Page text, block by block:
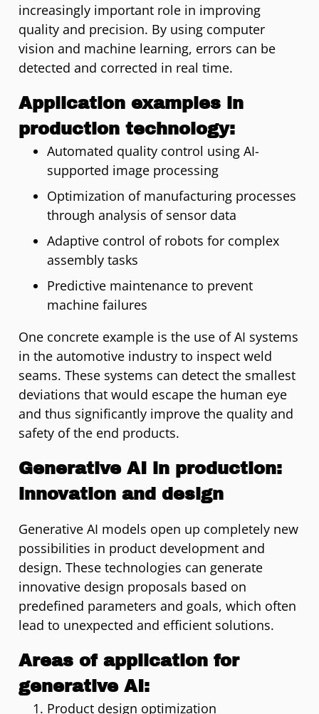
increasingly important role in improving
quality and precision. By using computer
vision and machine learning, errors can be
detected and corrected in real time.
Application examples in
production technology:
Automated quality control using AI-
supported image processing
Optimization of manufacturing processes
through analysis of sensor data
Adaptive control of robots for complex
assembly tasks
Predictive maintenance to prevent
machine failures
One concrete example is the use of AI systems
in the automotive industry to inspect weld
seams. These systems can detect the smallest
deviations that would escape the human eye
and thus significantly improve the quality and
safety of the end products.
Generative AI in production:
innovation and design
Generative AI models open up completely new
possibilities in product development and
design. These technologies can generate
innovative design proposals based on
predefined parameters and goals, which often
lead to unexpected and efficient solutions.
Areas of application for
generative AI:
Product design optimization